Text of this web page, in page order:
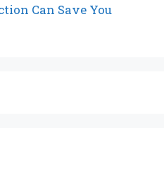
Can Save You